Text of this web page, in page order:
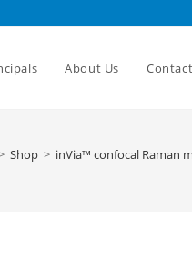
About Us
Shop > inVia™ confocal Raman